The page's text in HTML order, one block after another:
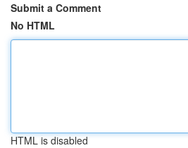
Submit a Comment
No HTML
HTML is disabled